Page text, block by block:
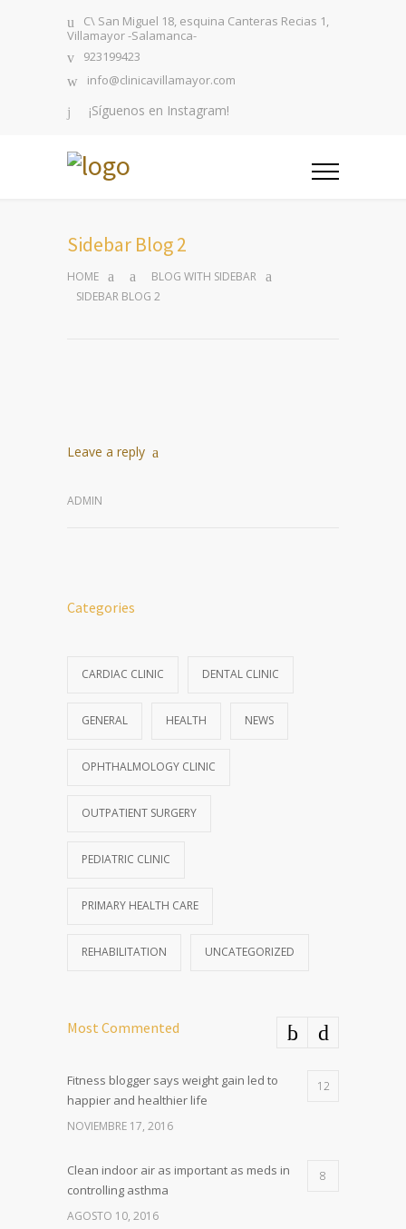
C\ San Miguel 18, esquina Canteras Recias 1,
Villamayor -Salamanca-
923199423
info@clinicavillamayor.com
¡Síguenos en Instagram!
Sidebar Blog 2
HOME
BLOG WITH SIDEBAR
SIDEBAR BLOG 2
Leave a reply
ADMIN
Categories
CARDIAC CLINIC DENTAL CLINIC
GENERAL HEALTH NEWS
OPHTHALMOLOGY CLINIC
OUTPATIENT SURGERY
PEDIATRIC CLINIC
PRIMARY HEALTH CARE
REHABILITATION UNCATEGORIZED
Most Commented
Fitness blogger says weight gain led to
happier and healthier life
12
NOVIEMBRE 17, 2016
Clean indoor air as important as meds in
controlling asthma
8
AGOSTO 10, 2016